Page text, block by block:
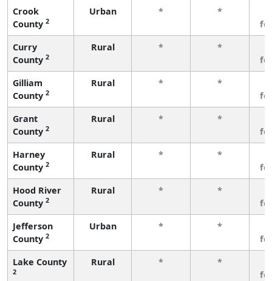
Crook
County 2
Urban * *
Curry
County 2
Rural * *
Gilliam
County 2
Rural * *
Grant
County 2
Rural * *
Harney
County 2
Rural * *
Hood River
County 2
Rural * *
Jefferson
County 2
Urban * *
Lake County
2
Rural * *